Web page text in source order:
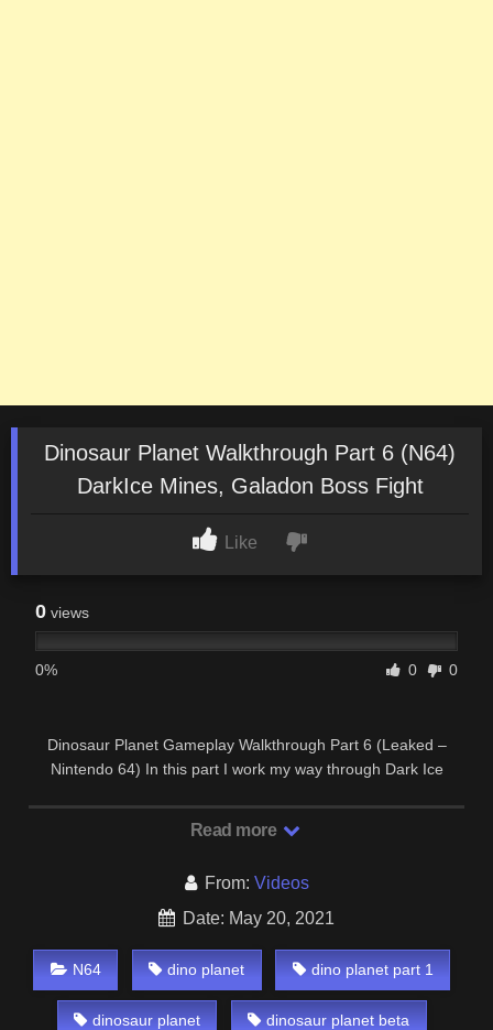
Dinosaur Planet Walkthrough Part 6 (N64)
DarkIce Mines, Galadon Boss Fight
Like
0 views
0% 0 0
Dinosaur Planet Gameplay Walkthrough Part 6 (Leaked –
Nintendo 64) In this part I work my way through Dark Ice
Read more
From: Videos
Date: May 20, 2021
N64 dino planet dino planet part 1
dinosaur planet dinosaur planet beta